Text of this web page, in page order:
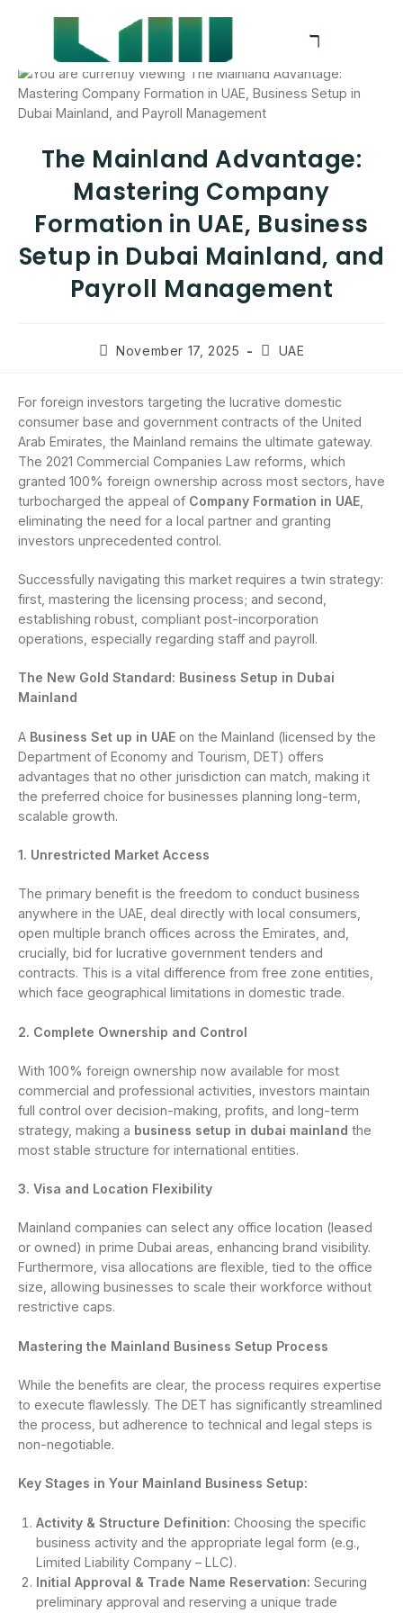
The Mainland Advantage:
Mastering Company
Formation in UAE, Business
Setup in Dubai Mainland, and
Payroll Management
November 17, 2025 UAE
For foreign investors targeting the lucrative domestic
consumer base and government contracts of the United
Arab Emirates, the Mainland remains the ultimate gateway.
The 2021 Commercial Companies Law reforms, which
granted 100% foreign ownership across most sectors, have
turbocharged the appeal of Company Formation in UAE
eliminating the need for a local partner and granting
investors unprecedented control.
Successfully navigating this market requires a twin strategy:
first, mastering the licensing process; and second,
establishing robust, compliant post-incorporation
operations, especially regarding staff and payroll.
The New Gold Standard: Business Setup in Dubai
Mainland
A Business Set up in UAE on the Mainland (licensed by the
Department of Economy and Tourism, DET) offers
advantages that no other jurisdiction can match, making it
the preferred choice for businesses planning long-term,
scalable growth.
1. Unrestricted Market Access
The primary benefit is the freedom to conduct business
anywhere in the UAE, deal directly with local consumers,
open multiple branch offices across the Emirates, and,
crucially, bid for lucrative government tenders and
contracts. This is a vital difference from free zone entities,
which face geographical limitations in domestic trade.
2. Complete Ownership and Control
With 100% foreign ownership now available for most
commercial and professional activities, investors maintain
full control over decision-making, profits, and long-term
strategy, making a business setup in dubai mainland the
most stable structure for international entities.
3. Visa and Location Flexibility
Mainland companies can select any office location (leased
or owned) in prime Dubai areas, enhancing brand visibility.
Furthermore, visa allocations are flexible, tied to the office
size, allowing businesses to scale their workforce without
restrictive caps.
Mastering the Mainland Business Setup Process
While the benefits are clear, the process requires expertise
to execute flawlessly. The DET has significantly streamlined
the process, but adherence to technical and legal steps is
non-negotiable.
Key Stages in Your Mainland Business Setup:
Activity & Structure Definition: Choosing the specific
business activity and the appropriate legal form (e.g.,
Limited Liability Company – LLC).
Initial Approval & Trade Name Reservation: Securing
preliminary approval and reserving a unique trade